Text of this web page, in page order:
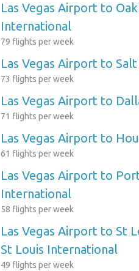
Las Vegas Airport to
International
79 flights per week
Las Vegas Airport to
73 flights per week
Las Vegas Airport to
71 flights per week
Las Vegas Airport to
61 flights per week
Las Vegas Airport to
International
58 flights per week
Las Vegas Airport to St
St Louis International
49 flights per week